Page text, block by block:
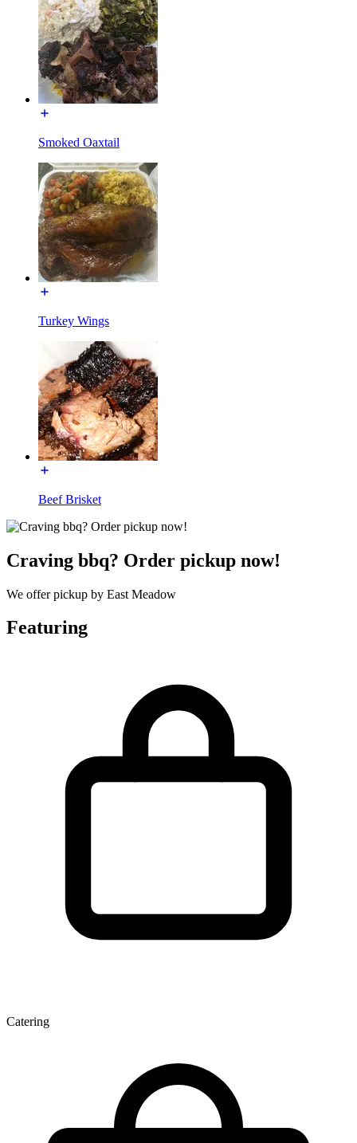
Smoked Oaxtail
Turkey Wings
Beef Brisket
Craving bbq? Order pickup now!
We offer pickup by East Meadow
Featuring
Catering